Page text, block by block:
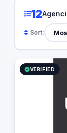
12
Sort:
VERIFIED